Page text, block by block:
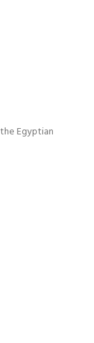
Egyptian